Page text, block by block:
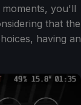
you'll
that the
having an